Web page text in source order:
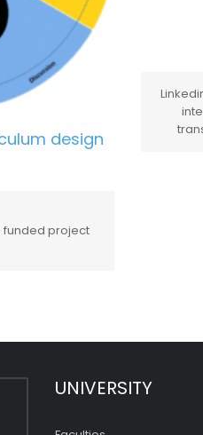
design
funded project
UNIVERSITY